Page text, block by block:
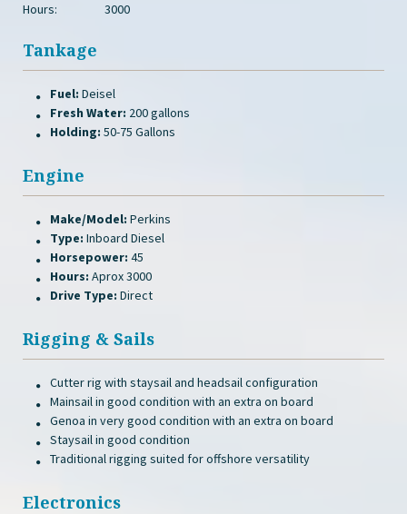
Hours:
3000
Tankage
Fuel: Deisel
Fresh Water: 200 gallons
Holding: 50-75 Gallons
Engine
Make/Model: Perkins
Type: Inboard Diesel
Horsepower: 45
Hours: Aprox 3000
Drive Type: Direct
Rigging & Sails
Cutter rig with staysail and headsail configuration
Mainsail in good condition with an extra on board
Genoa in very good condition with an extra on board
Staysail in good condition
Traditional rigging suited for offshore versatility
Electronics